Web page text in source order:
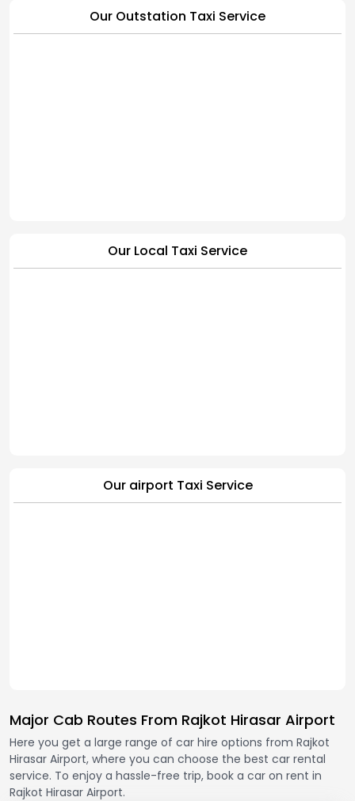
Oneway Taxi in Rajkot Hirasar Airport to Bhavnagar Taxi
Our Outstation Taxi Service
Our Local Taxi Service
Our airport Taxi Service
Major Cab Routes From Rajkot Hirasar Airport
Here you get a large range of car hire options from Rajkot
Hirasar Airport, where you can choose the best car rental
service. To enjoy a hassle-free trip, book a car on rent in
Rajkot Hirasar Airport.